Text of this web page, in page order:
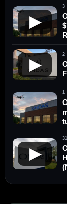
▶
3
▶
2
1
▶